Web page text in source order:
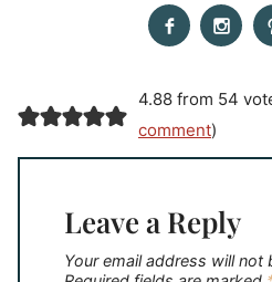
4.88 from 54
comment)
Leave a Reply
Your email address will not